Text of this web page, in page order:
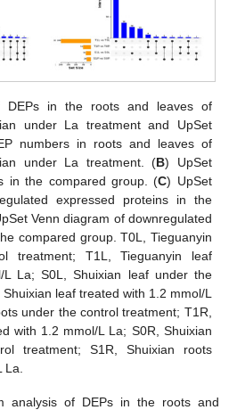
DEPs in the roots and leaves of
under La treatment and UpSet
numbers in roots and leaves of
under La treatment. (B) UpSet
in the compared group. (C) UpSet
expressed proteins in the
Venn diagram of downregulated
compared group. T0L, Tieguanyin
treatment; T1L, Tieguanyin leaf
La; S0L, Shuixian leaf under the
leaf treated with 1.2 mmol/L
under the control treatment; T1R,
with 1.2 mmol/L La; S0R, Shuixian
treatment; S1R, Shuixian roots
analysis of DEPs in the roots and